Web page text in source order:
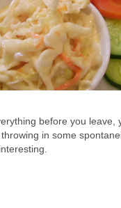
before you leave,
in some